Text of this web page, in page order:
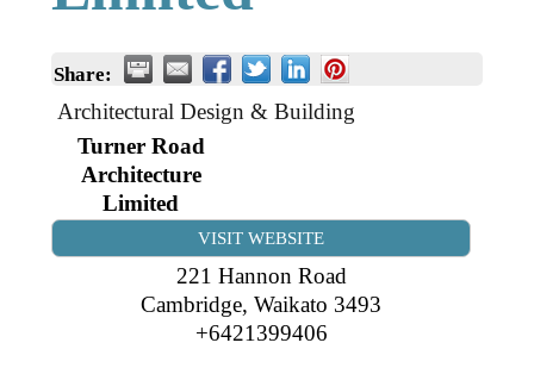
Book Connex Meeting Room
Book Chamber PA System
Gift a Buddy
Contact
Share:
Architectural Design & Building
Turner Road
Architecture
Limited
VISIT WEBSITE
221 Hannon Road
Cambridge, Waikato 3493
+6421399406